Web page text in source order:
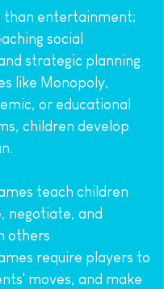
than entertainment;
social
strategic planning.
like Monopoly,
or educational
children develop
teach children
negotiate, and
others.
require players to
moves, and make